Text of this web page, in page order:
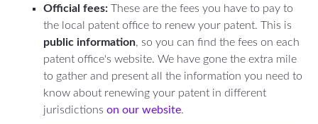
Official fees:These are the fees you have to pay to
the local patent office to renew your patent. This is
public information, so you can find the fees on each
patent office's website. We have gone the extra mile
to gather and present all the information you need to
know about renewing your patent in different
jurisdictions on our website.